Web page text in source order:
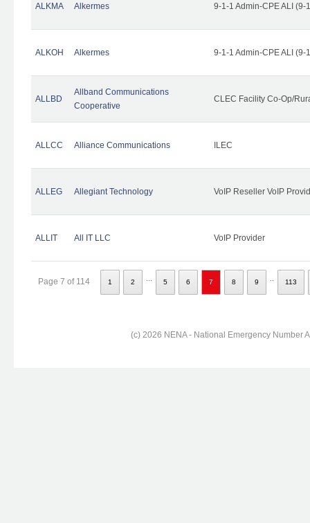
ALKMA Alkermes 9-1-1 Admin-CPE ALI (9-
ALKOH Alkermes 9-1-1 Admin-CPE ALI (9-
ALLBD
Allband Communications
Cooperative
CLEC Facility Co-Op/
ALLCC Alliance Communications ILEC
ALLEG Allegiant Technology VoIP Reseller VoIP
ALLIT All IT LLC VoIP Provider
Page 7 of 114 1 2 5 6 7 8 9 113
(c) 2026 NENA - National Emergency Number